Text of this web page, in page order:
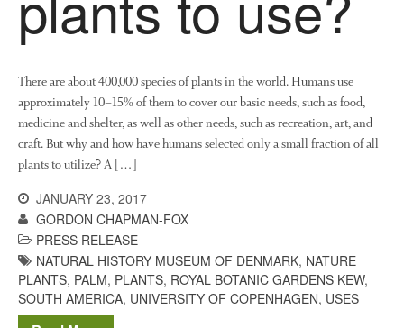
News
Impact
agricultural soils
You Shall Not Pass: Using
Mesh to Limit SWD Damage
There are about 400,000 species of plants in the world. Humans use
approximately 10–15% of them to cover our basic needs, such as food,
medicine and shelter, as well as other needs, such as recreation, art, and
craft. But why and how have humans selected only a small fraction of all
plants to utilize? A […]
JANUARY 23, 2017
GORDON CHAPMAN-FOX
PRESS RELEASE
NATURAL HISTORY MUSEUM OF DENMARK, NATURE
PLANTS, PALM, PLANTS, ROYAL BOTANIC GARDENS KEW,
SOUTH AMERICA, UNIVERSITY OF COPENHAGEN, USES